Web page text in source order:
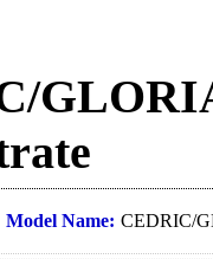
Model Name: CEDRIC/